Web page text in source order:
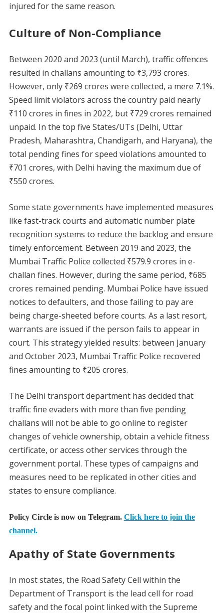
injured for the same reason.
Culture of Non-Compliance
Between 2020 and 2023 (until March), traffic offences
resulted in challans amounting to ₹3,793 crores.
However, only ₹269 crores were collected, a mere 7.1%.
Speed limit violators across the country paid nearly
₹110 crores in fines in 2022, but ₹729 crores remained
unpaid. In the top five States/UTs (Delhi, Uttar
Pradesh, Maharashtra, Chandigarh, and Haryana), the
total pending fines for speed violations amounted to
₹701 crores, with Delhi having the maximum due of
₹550 crores.
Some state governments have implemented measures
like fast-track courts and automatic number plate
recognition systems to reduce the backlog and ensure
timely enforcement. Between 2019 and 2023, the
Mumbai Traffic Police collected ₹579.9 crores in e-
challan fines. However, during the same period, ₹685
crores remained pending. Mumbai Police have issued
notices to defaulters, and those failing to pay are
being charge-sheeted before courts. As a last resort,
warrants are issued if the person fails to appear in
court. This strategy yielded results: between January
and October 2023, Mumbai Traffic Police recovered
fines amounting to ₹205 crores.
The Delhi transport department has decided that
traffic fine evaders with more than five pending
challans will not be able to go online to register
changes of vehicle ownership, obtain a vehicle fitness
certificate, or access other services through the
government portal. These types of campaigns and
measures need to be replicated in other cities and
states to ensure compliance.
Policy Circle is now on Telegram. Click here to join the
channel.
Apathy of State Governments
In most states, the Road Safety Cell within the
Department of Transport is the lead cell for road
safety and the focal point linked with the Supreme